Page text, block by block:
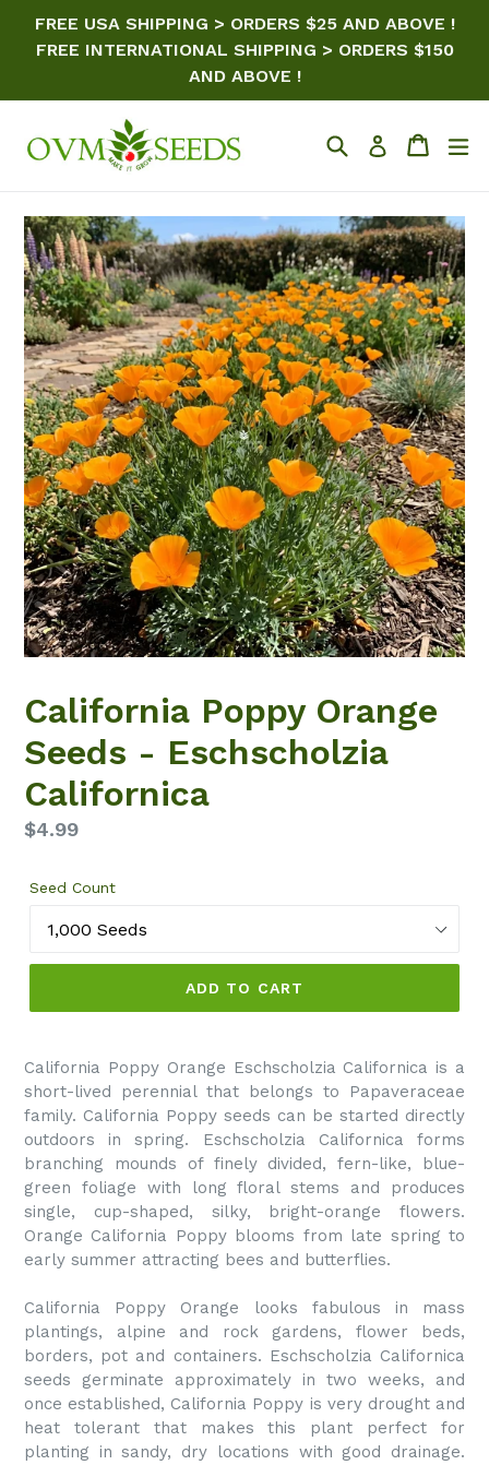
FREE USA SHIPPING > ORDERS $25 AND ABOVE !
FREE INTERNATIONAL SHIPPING > ORDERS $150
AND ABOVE !
SearchLog in Cart
California Poppy Orange
Seeds - Eschscholzia
Californica
Regular
$4.99
Seed Count
ADD TO CART
California Poppy Orange Eschscholzia Californica is a
short-lived perennial that belongs to Papaveraceae
family. California Poppy seeds can be started directly
outdoors in spring. Eschscholzia Californica forms
branching mounds of finely divided, fern-like, blue-
green foliage with long floral stems and produces
single, cup-shaped, silky, bright-orange flowers.
Orange California Poppy blooms from late spring to
early summer attracting bees and butterflies.
California Poppy Orange looks fabulous in mass
plantings, alpine and rock gardens, flower beds,
borders, pot and containers. Eschscholzia Californica
seeds germinate approximately in two weeks, and
once established, California Poppy is very drought and
heat tolerant that makes this plant perfect for
planting in sandy, dry locations with good drainage.